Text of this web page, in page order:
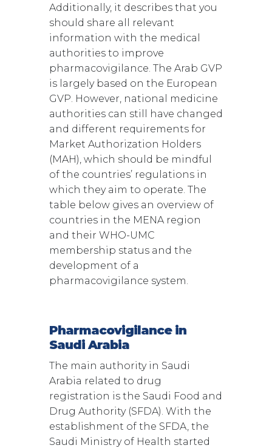
Additionally, it describes that you
should share all relevant
information with the medical
authorities to improve
pharmacovigilance. The Arab GVP
is largely based on the European
GVP. However, national medicine
authorities can still have changed
and different requirements for
Market Authorization Holders
(MAH), which should be mindful
of the countries’ regulations in
which they aim to operate. The
table below gives an overview of
countries in the MENA region
and their WHO-UMC
membership status and the
development of a
pharmacovigilance system.
Pharmacovigilance in
Saudi Arabia
The main authority in Saudi
Arabia related to drug
registration is the Saudi Food and
Drug Authority (SFDA). With the
establishment of the SFDA, the
Saudi Ministry of Health started